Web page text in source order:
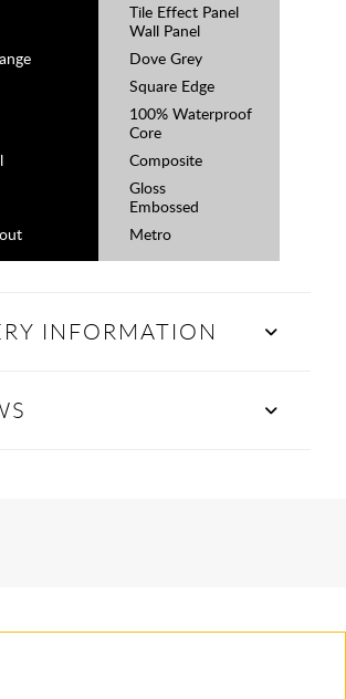
Tile Effect Panel
Wall Panel
Dove Grey
Square Edge
100% Waterproof
Core
Composite
Gloss
Embossed
Metro
INFORMATION